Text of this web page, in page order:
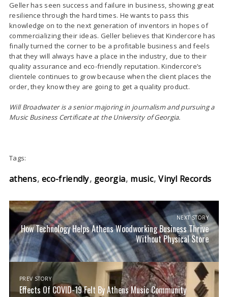
Geller has seen success and failure in business, showing great
resilience through the hard times. He wants to pass this
knowledge on to the next generation of inventors in hopes of
commercializing their ideas. Geller believes that Kindercore has
finally turned the corner to be a profitable business and feels
that they will always have a place in the industry, due to their
quality assurance and eco-friendly reputation. Kindercore’s
clientele continues to grow because when the client places the
order, they know they are going to get a quality product.
Will Broadwater is a senior majoring in journalism and pursuing a
Music Business Certificate at the University of Georgia.
Tags:
athens eco-friendly georgia music Vinyl Records
NEXT STORY
How Technology Helps Athens Woodworking Business Thrive
Without Physical Store
PREV STORY
Effects Of COVID-19 Felt By Athens Music Community